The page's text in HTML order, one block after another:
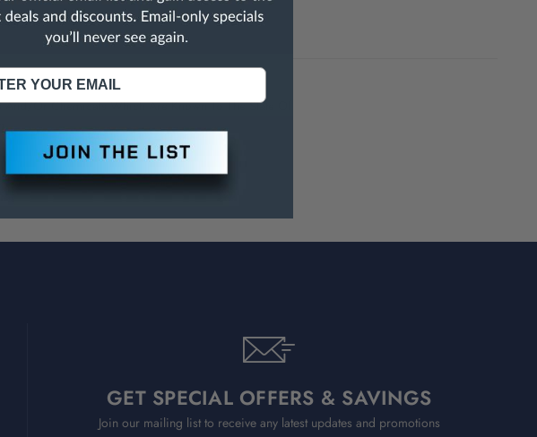
Or Chemicals Which Are Known To The State Of
GET SPECIAL OFFERS & SAVINGS
Join our mailing list to receive any latest updates and promotions